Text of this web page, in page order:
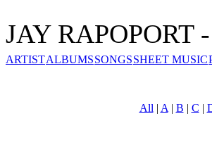
JAY RAPOPORT
ARTISTALBUMSSONGSSHEET MUSIC
All | A | B | C |